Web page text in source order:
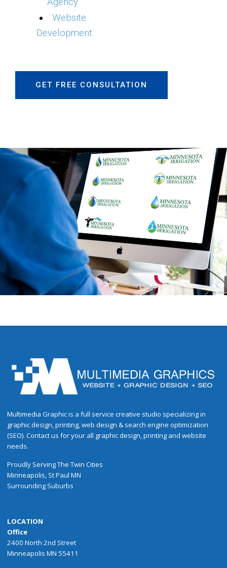
Agency
Website
Development
GET FREE CONSULTATION
Multimedia Graphic is a full service creative studio specializing in
graphic design, printing, web design & search engine optimization
(SEO). Contact us for your all graphic design, printing and website
needs.
Proudly ServingThe Twin Cities
Minneapolis, St Paul MN
Surrounding Suburbs
LOCATION
Office
2400 North 2nd Street
Minneapolis MN 55411